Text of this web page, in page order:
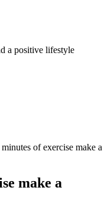
a positive lifestyle
of exercise make a
make a